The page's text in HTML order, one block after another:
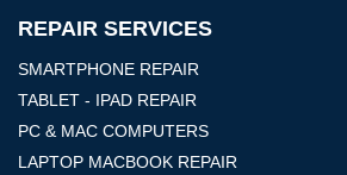
REPAIR SERVICES
SMARTPHONE REPAIR
TABLET - IPAD REPAIR
PC & MAC COMPUTERS
LAPTOP MACBOOK REPAIR